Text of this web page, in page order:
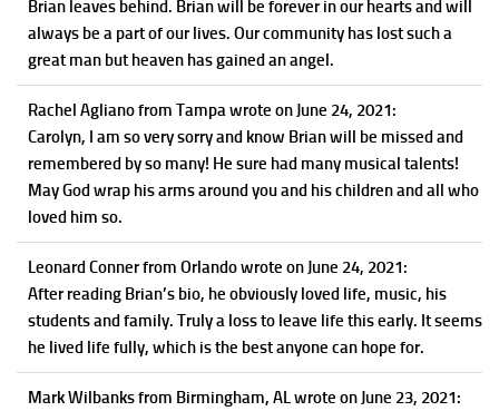
Brian leaves behind. Brian will be forever in our hearts and will
always be a part of our lives. Our community has lost such a
great man but heaven has gained an angel.
Rachel Aglianofrom Tampawrote on June 24, 2021:
Carolyn, I am so very sorry and know Brian will be missed and
remembered by so many! He sure had many musical talents!
May God wrap his arms around you and his children and all who
loved him so.
Leonard Connerfrom Orlandowrote on June 24, 2021:
After reading Brian’s bio, he obviously loved life, music, his
students and family. Truly a loss to leave life this early. It seems
he lived life fully, which is the best anyone can hope for.
Mark Wilbanksfrom Birmingham, ALwrote on June 23, 2021: